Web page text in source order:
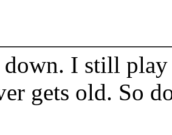
I still play
gets old. So